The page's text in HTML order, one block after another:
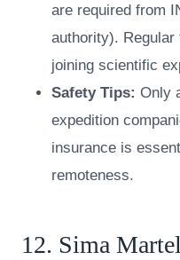
are required from
authority).
joining scientific
Safety Tips: Only
expedition
insurance is
remoteness.
12. Sima